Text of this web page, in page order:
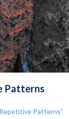
Patterns
Patterns”